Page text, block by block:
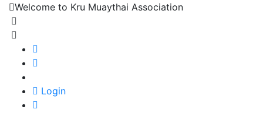
Welcome to Kru Muaythai Association
Login